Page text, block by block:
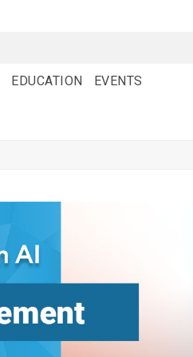
EDUCATION EVENTS